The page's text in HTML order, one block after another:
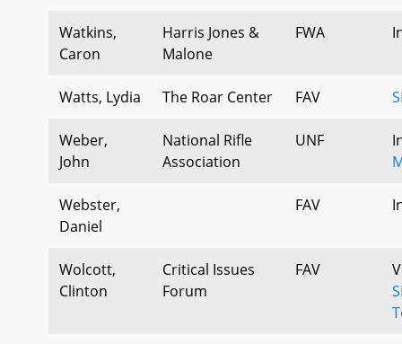
Watkins,
Caron
Harris Jones &
Malone
FWA
Watts, Lydia The Roar Center FAV
Weber,
John
National Rifle
Association
UNF
Webster,
Daniel
FAV
Wolcott,
Clinton
Critical Issues
Forum
FAV